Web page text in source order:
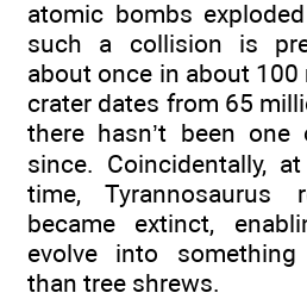
atomic bombs
such a collision is
about once in about 100
crater dates from 65
there hasn’t been
since. Coincidentally,
time, Tyrannosaurus
became extinct,
evolve into
than tree shrews.